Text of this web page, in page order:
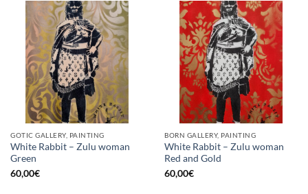
GOTIC GALLERY, PAINTING
White Rabbit – Zulu woman
Green
60,00€
BORN GALLERY, PAINTING
White Rabbit – Zulu woman
Red and Gold
60,00€